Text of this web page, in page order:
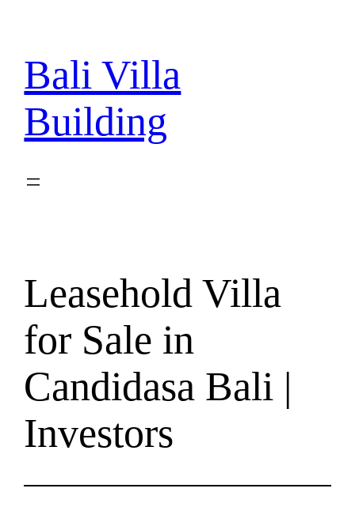
content
Bali Villa
Building
Leasehold Villa
for Sale in
Candidasa Bali |
Investors